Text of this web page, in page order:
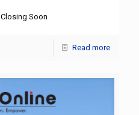
Closing Soon
Read more